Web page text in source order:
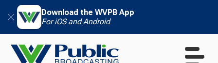
Download the WVPB App
For iOS and Android